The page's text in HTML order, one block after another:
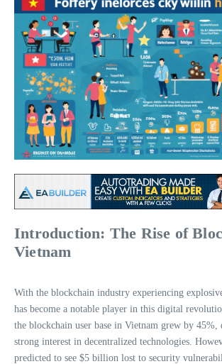
Introduction: The Rise of
Vietnam
With the blockchain industry experiencing
has become a notable player in this digital
the blockchain user base in Vietnam grew by 45%,
strong interest in decentralized technologies.
predicted to see $5 billion lost to security